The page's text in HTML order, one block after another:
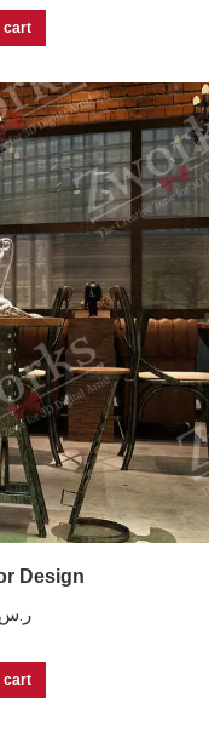
cart
Design
ر.س
cart